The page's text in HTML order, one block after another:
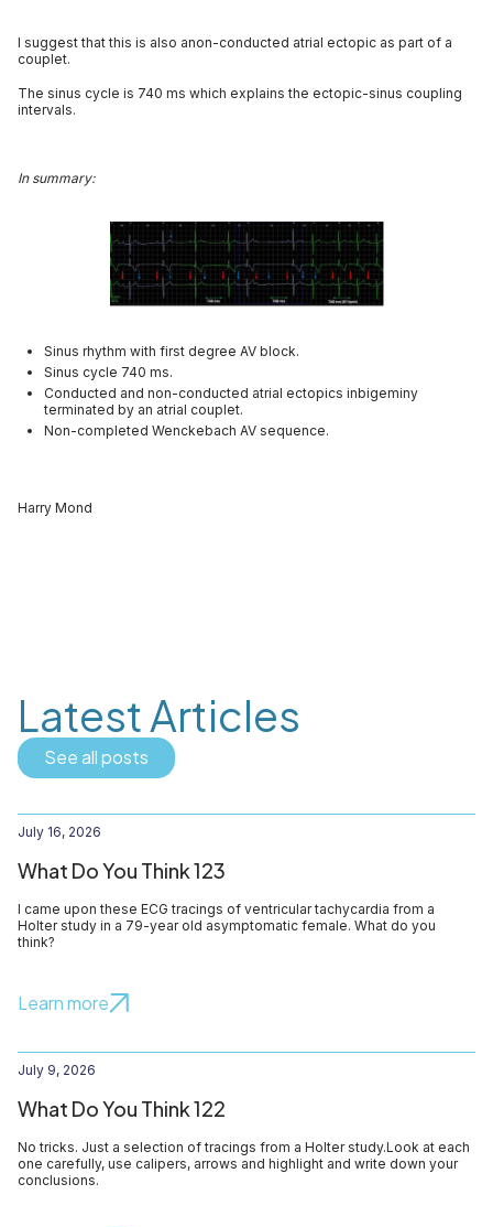
I suggest that this is also anon-conducted atrial ectopic as part of a
couplet.
The sinus cycle is 740 ms which explains the ectopic-sinus coupling
intervals.
In summary:
Sinus rhythm with first degree AV block.
Sinus cycle 740 ms.
Conducted and non-conducted atrial ectopics inbigeminy
terminated by an atrial couplet.
Non-completed Wenckebach AV sequence.
Harry Mond
Latest Articles
See all posts
July 16, 2026
What Do You Think 123
I came upon these ECG tracings of ventricular tachycardia from a
Holter study in a 79-year old asymptomatic female. What do you
think?
Learn more
July 9, 2026
What Do You Think 122
No tricks. Just a selection of tracings from a Holter study.Look at each
one carefully, use calipers, arrows and highlight and write down your
conclusions.